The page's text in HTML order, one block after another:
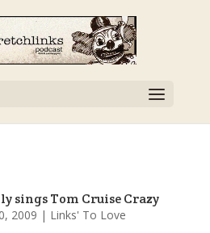
sings Tom Cruise Crazy
2009 | Links' To Love